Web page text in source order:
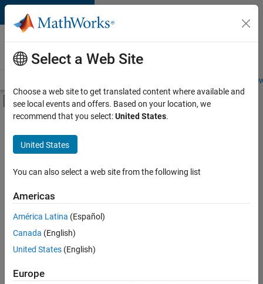
Skip to content
Careers at
MathWorks
Students and
Off-Canvas Navigation Menu Toggle
Main Content
FILTERED BY
Information Technology
Infrastructure and Architecture
Quality Engineering
Sort By
Save
Selected
Select a Web Site
Choose a web site to get translated content where available and
see local events and offers. Based on your location, we
recommend that you select:United States.
United States
You can also select a web site from the following list
Americas
América Latina (Español)
Canada (English)
United States (English)
Europe